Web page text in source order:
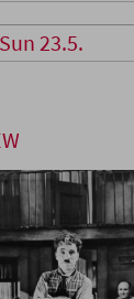
Sun 23.5.